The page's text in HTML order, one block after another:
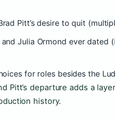
Pitt’s desire to quit
Julia Ormond ever dated
for roles besides the
Pitt’s departure adds a
history.